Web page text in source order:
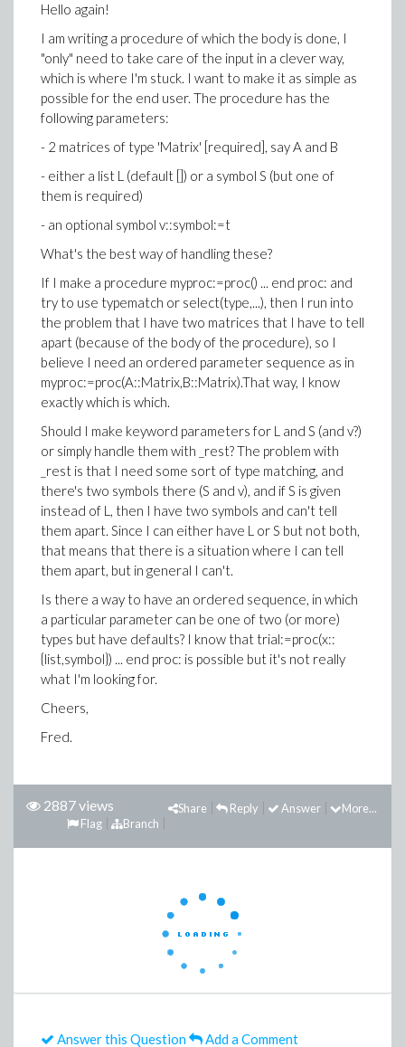
Hello again!
I am writing a procedure of which the body is done, I
"only" need to take care of the input in a clever way,
which is where I'm stuck. I want to make it as simple as
possible for the end user. The procedure has the
following parameters:
- 2 matrices of type 'Matrix' [required], say A and B
- either a list L (default []) or a symbol S (but one of
them is required)
- an optional symbol v::symbol:=t
What's the best way of handling these?
If I make a procedure myproc:=proc() ... end proc: and
try to use typematch or select(type,...), then I run into
the problem that I have two matrices that I have to tell
apart (because of the body of the procedure), so I
believe I need an ordered parameter sequence as in
myproc:=proc(A::Matrix,B::Matrix).That way, I know
exactly which is which.
Should I make keyword parameters for L and S (and v?)
or simply handle them with _rest? The problem with
_rest is that I need some sort of type matching, and
there's two symbols there (S and v), and if S is given
instead of L, then I have two symbols and can't tell
them apart. Since I can either have L or S but not both,
that means that there is a situation where I can tell
them apart, but in general I can't.
Is there a way to have an ordered sequence, in which
a particular parameter can be one of two (or more)
types but have defaults? I know that trial:=proc(x::
{list,symbol}) ... end proc: is possible but it's not really
what I'm looking for.
Cheers,
Fred.
2887 views More...
Answer
Reply
Share
Branch
Flag
Answer this Question Add a Comment